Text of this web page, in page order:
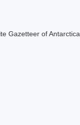
Gazetteer of Antarctica.